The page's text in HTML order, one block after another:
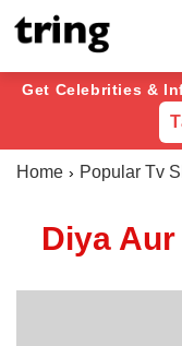
Get Celebrities &
Home Popular Tv
Diya